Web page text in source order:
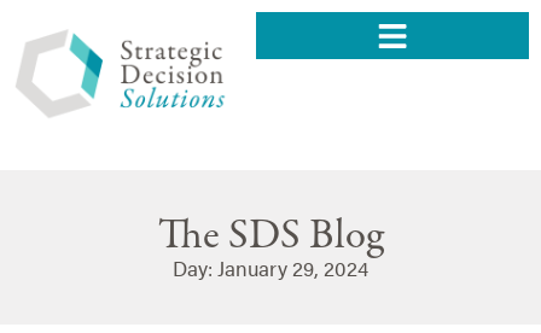
The SDS Blog
Day: January 29, 2024